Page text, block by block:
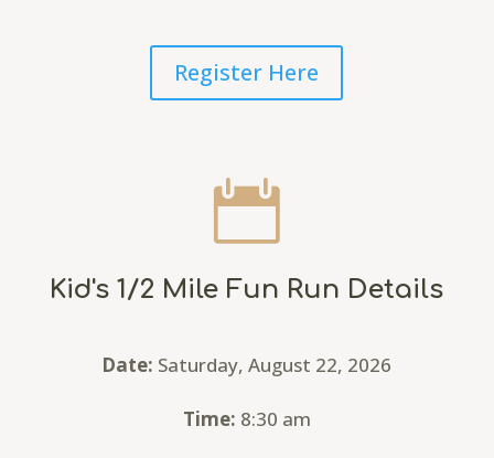
Register Here

Kid's 1/2 Mile Fun Run Details
Date: Saturday, August 22, 2026
Time: 8:30 am